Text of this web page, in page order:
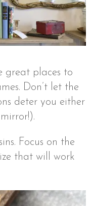
great places to
Don’t let the
deter you either
Focus on the
that will work